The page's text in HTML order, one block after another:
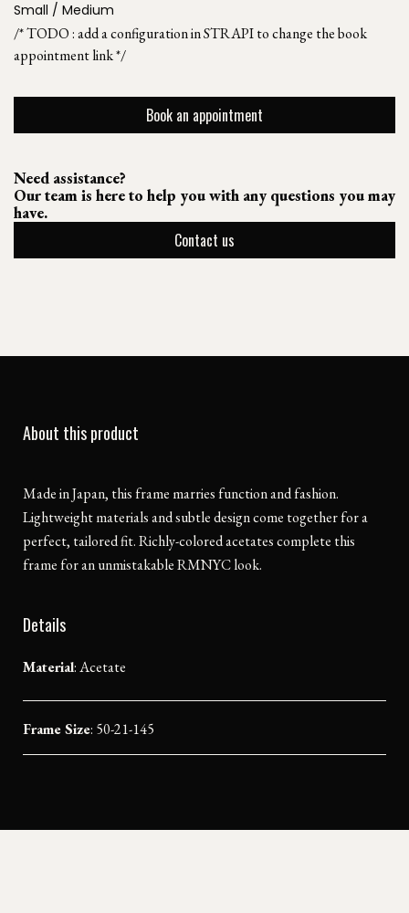
Small / Medium
/* TODO : add a configuration in STRAPI to change the book
appointment link */
Book an appointment
Need assistance?
Our team is here to help you with any questions you may
have.
Contact us
About this product
Made in Japan, this frame marries function and fashion.
Lightweight materials and subtle design come together for a
perfect, tailored fit. Richly-colored acetates complete this
frame for an unmistakable RMNYC look.
Details
Material:Acetate
Frame Size: 50-21-145